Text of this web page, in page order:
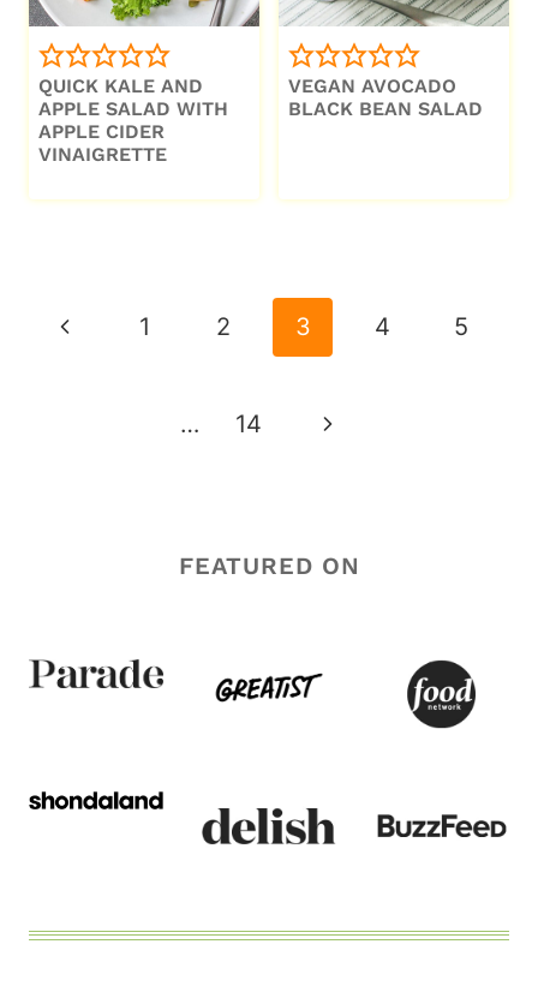
QUICK KALE AND
APPLE SALAD WITH
APPLE CIDER
VINAIGRETTE
VEGAN AVOCADO
BLACK BEAN SALAD
NAVIGATION
Previous
1 2 3 4 5
… 14
Next
FEATURED ON